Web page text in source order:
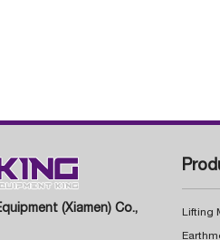
(Xiamen) Co.,
Lifting